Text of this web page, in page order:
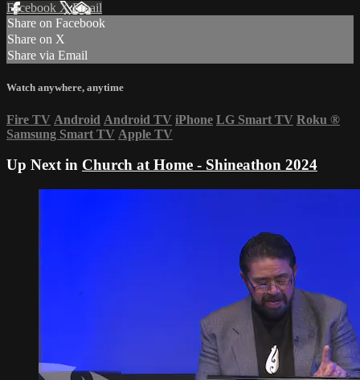
Facebook XEmail
Share on Facebook
Share on X
Share via Email
Watch anywhere, anytime
Fire TV Android Android TV iPhone LG Smart TV Roku ®
Samsung Smart TV Apple TV
Up Next in Church at Home - Shineathon 2024